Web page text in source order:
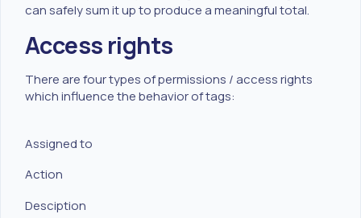
can safely sum it up to produce a meaningful total.
Access rights
There are four types of permissions / access rights
which influence the behavior of tags:
Assigned to
Action
Desciption